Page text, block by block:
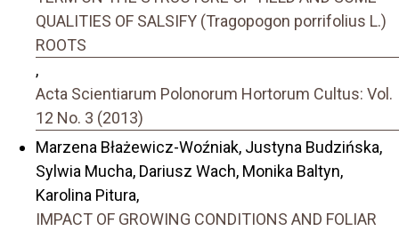
QUALITIES OF SALSIFY (Tragopogon porrifolius L.)
ROOTS
,
Acta Scientiarum Polonorum Hortorum Cultus: Vol.
12 No. 3 (2013)
Marzena Błażewicz-Woźniak, Justyna Budzińska,
Sylwia Mucha, Dariusz Wach, Monika Baltyn,
Karolina Pitura,
IMPACT OF GROWING CONDITIONS AND FOLIAR